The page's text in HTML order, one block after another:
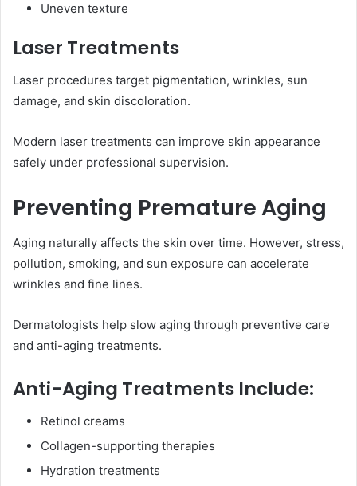
Uneven texture
Laser Treatments
Laser procedures target pigmentation, wrinkles, sun
damage, and skin discoloration.
Modern laser treatments can improve skin appearance
safely under professional supervision.
Preventing Premature Aging
Aging naturally affects the skin over time. However, stress,
pollution, smoking, and sun exposure can accelerate
wrinkles and fine lines.
Dermatologists help slow aging through preventive care
and anti-aging treatments.
Anti-Aging Treatments Include:
Retinol creams
Collagen-supporting therapies
Hydration treatments